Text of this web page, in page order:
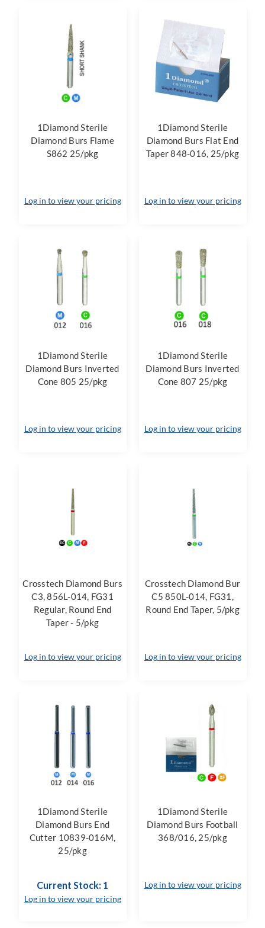
1Diamond Sterile
Diamond Burs Flame
S862 25/pkg
Log in to view your pricing
1Diamond Sterile
Diamond Burs Flat End
Taper 848-016, 25/pkg
Log in to view your pricing
1Diamond Sterile
Diamond Burs Inverted
Cone 805 25/pkg
Log in to view your pricing
1Diamond Sterile
Diamond Burs Inverted
Cone 807 25/pkg
Log in to view your pricing
Crosstech Diamond Burs
C3, 856L-014, FG31
Regular, Round End
Taper - 5/pkg
Log in to view your pricing
Crosstech Diamond Bur
C5 850L-014, FG31,
Round End Taper, 5/pkg
Log in to view your pricing
1Diamond Sterile
Diamond Burs End
Cutter 10839-016M,
25/pkg
Current Stock: 1
Log in to view your pricing
1Diamond Sterile
Diamond Burs Football
368/016, 25/pkg
Log in to view your pricing